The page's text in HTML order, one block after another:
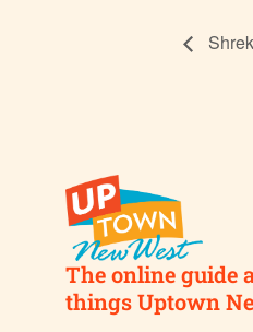
The online guide
things Uptown